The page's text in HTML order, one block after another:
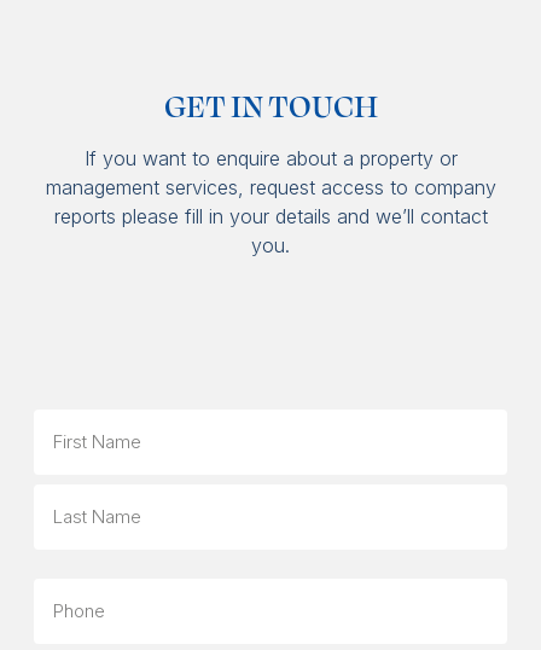
GET IN TOUCH
If you want to enquire about a property or
management services, request access to company
reports please fill in your details and we’ll contact
you.